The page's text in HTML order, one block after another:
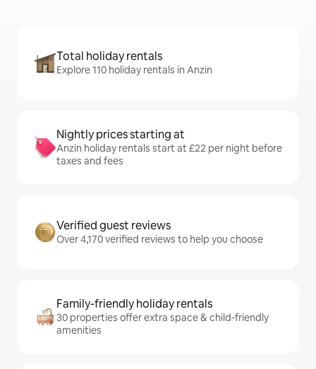
Total holiday rentals
Explore 110 holiday rentals in Anzin
Nightly prices starting at
Anzin holiday rentals start at £22 per night before
taxes and fees
Verified guest reviews
Over 4,170 verified reviews to help you choose
Family-friendly holiday rentals
30 properties offer extra space & child-friendly
amenities